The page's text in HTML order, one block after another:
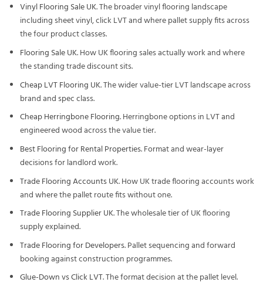
Vinyl Flooring Sale UK. The broader vinyl flooring landscape
including sheet vinyl, click LVT and where pallet supply fits across
the four product classes.
Flooring Sale UK. How UK flooring sales actually work and where
the standing trade discount sits.
Cheap LVT Flooring UK. The wider value-tier LVT landscape across
brand and spec class.
Cheap Herringbone Flooring. Herringbone options in LVT and
engineered wood across the value tier.
Best Flooring for Rental Properties. Format and wear-layer
decisions for landlord work.
Trade Flooring Accounts UK. How UK trade flooring accounts work
and where the pallet route fits without one.
Trade Flooring Supplier UK. The wholesale tier of UK flooring
supply explained.
Trade Flooring for Developers. Pallet sequencing and forward
booking against construction programmes.
Glue-Down vs Click LVT. The format decision at the pallet level.